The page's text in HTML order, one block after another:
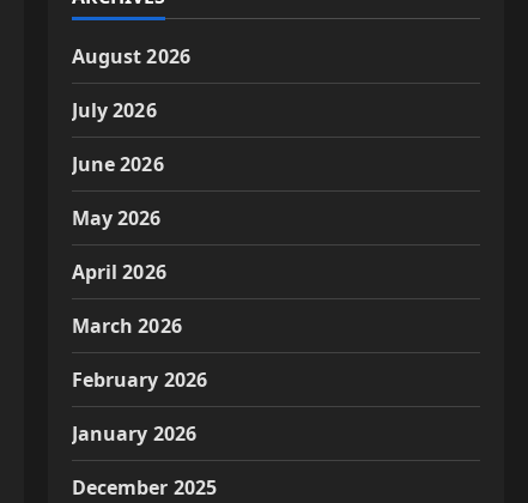
August 2026
July 2026
June 2026
May 2026
April 2026
March 2026
February 2026
January 2026
December 2025